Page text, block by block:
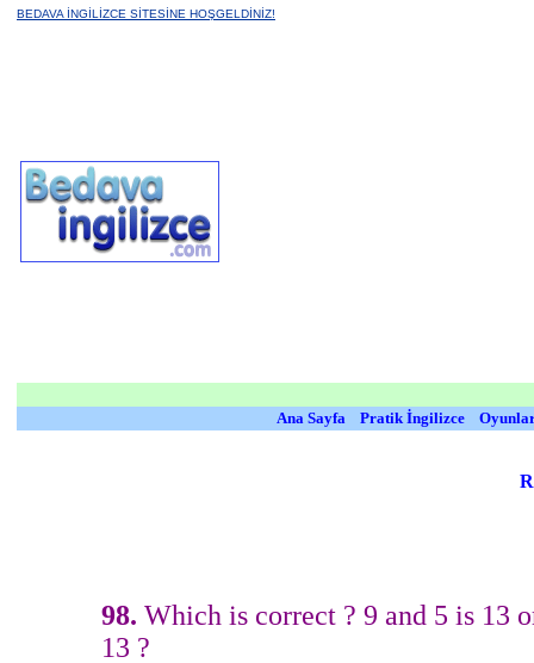
BEDAVA İNGİLİZCE SİTESİNE HOŞGELDİNİZ!
Ana Sayfa Pratik İngilizce
98. Which is correct ? 9 and 5 is 13
13 ?